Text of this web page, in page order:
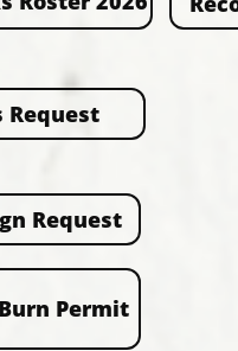
Request
Request
Permit